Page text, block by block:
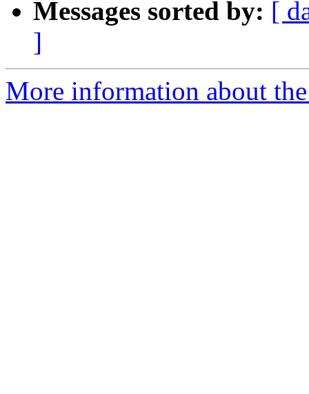
Messages sorted by: [
]
More information about